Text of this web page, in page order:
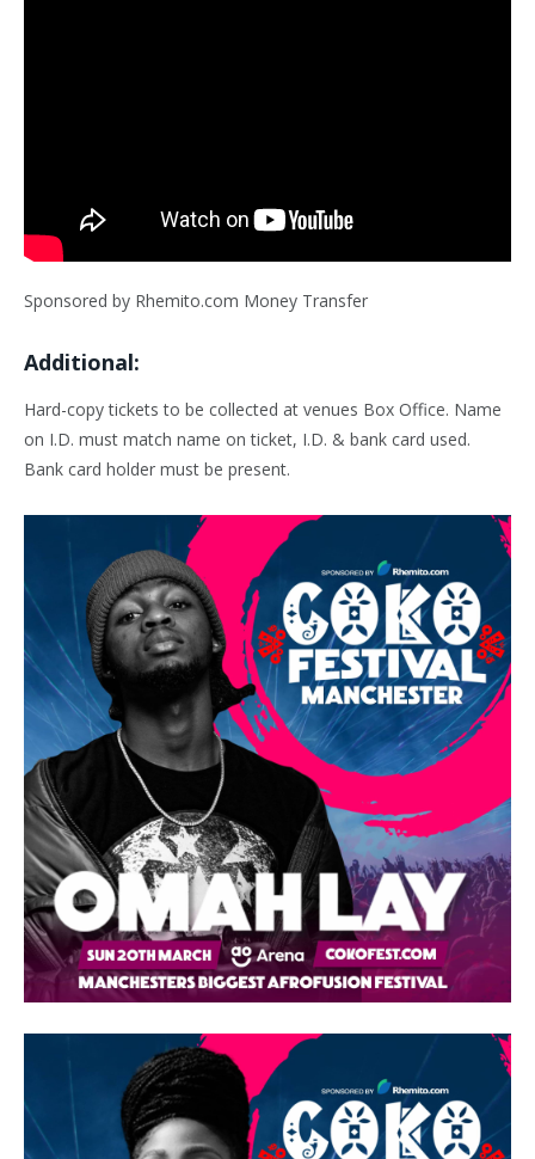
Sponsored by Rhemito.com Money Transfer
Additional:
Hard-copy tickets to be collected at venues Box Office. Name
on I.D. must match name on ticket, I.D. & bank card used.
Bank card holder must be present.